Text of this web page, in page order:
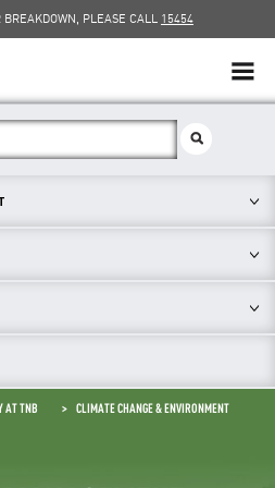
BREAKDOWN, PLEASE CALL 15454
AT TNB
CLIMATE CHANGE & ENVIRONMENT
ALERT